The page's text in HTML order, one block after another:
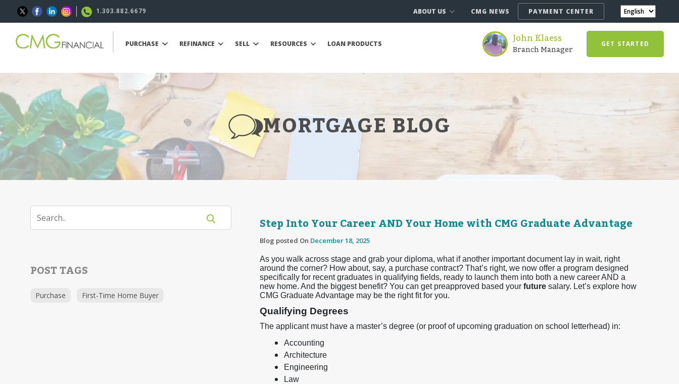
1.303.882.6679 ABOUT US CMG NEWS PAYMENT CENTER
PURCHASE REFINANCE SELL RESOURCES LOAN PRODUCTS John Klaess
Branch Manager GET STARTED
MORTGAGE BLOG
POST TAGS
Purchase First-Time Home Buyer
Step Into Your Career AND Your Home with CMG Graduate Advantage
Blog posted On December 18, 2025
As you walk across stage and grab your diploma, what if another important document lay in wait, right
around the corner? How about, say, a purchase contract? That’s right, we now offer a program designed
specifically for recent graduates in qualifying fields, ready to launch them into both a new career AND a
new home. And the biggest benefit? You can get preapproved based your future salary. Let’s explore how
CMG Graduate Advantage may be the right fit for you.
Qualifying Degrees
The applicant must have a master’s degree (or proof of upcoming graduation on school letterhead) in:
Accounting
Architecture
Engineering
Law